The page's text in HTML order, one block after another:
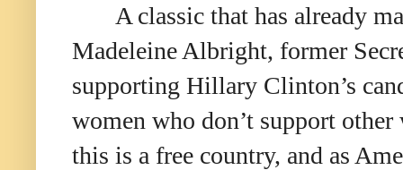
A classic that has already
Madeleine Albright, former
supporting Hillary Clinton’s
women who don’t support other
this is a free country, and as